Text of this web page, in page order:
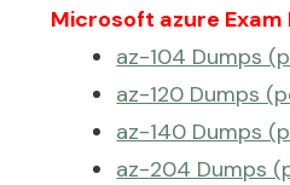
Microsoft azure Exam
az-104 Dumps
az-120 Dumps
az-140 Dumps
az-204 Dumps